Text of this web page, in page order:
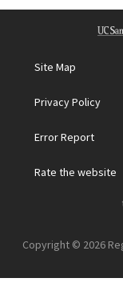
Site Map
Privacy Policy
Error Report
Rate the website
Copyright © 2026